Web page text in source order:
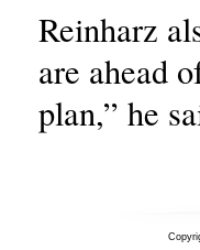
Reinharz
are ahead
plan,” he